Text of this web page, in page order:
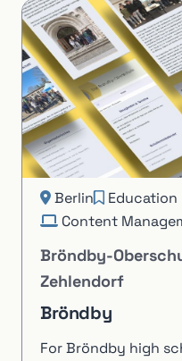
Berlin
Education
Content
Bröndby-
Zehlendorf
Bröndby
For Bröndby high